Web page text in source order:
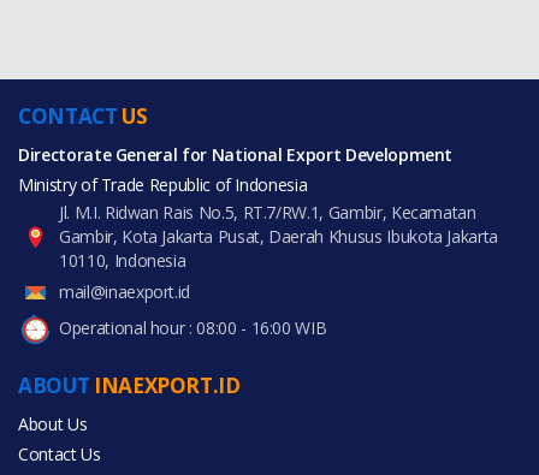
CONTACT US
Directorate General for National Export Development
Ministry of Trade Republic of Indonesia
Jl. M.I. Ridwan Rais No.5, RT.7/RW.1, Gambir, Kecamatan
Gambir, Kota Jakarta Pusat, Daerah Khusus Ibukota Jakarta
10110, Indonesia
mail@inaexport.id
Operational hour : 08:00 - 16:00 WIB
ABOUT INAEXPORT.ID
About Us
Contact Us